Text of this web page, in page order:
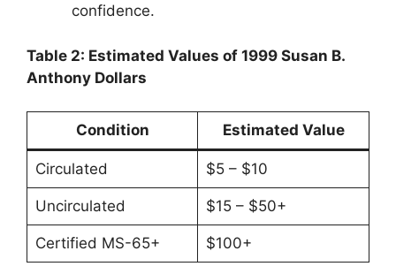
confidence.
Table 2: Estimated Values of 1999 Susan B.
Anthony Dollars
Condition Estimated Value
Circulated $5 – $10
Uncirculated $15 – $50+
Certified MS-65+ $100+